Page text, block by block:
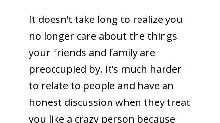
It doesn’t take long to realize you
no longer care about the things
your friends and family are
preoccupied by. It’s much harder
to relate to people and have an
honest discussion when they treat
you like a crazy person because